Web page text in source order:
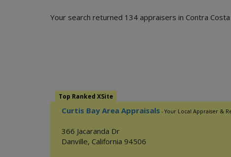
Your search returned 134 appraisers in Contra Costa
Top Ranked XSite
Curtis Bay Area Appraisals - Your Local Appraiser &
366 Jacaranda Dr
Danville, California 94506